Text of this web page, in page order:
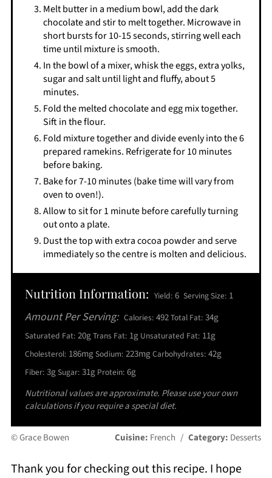
Melt butter in a medium bowl, add the dark
chocolate and stir to melt together. Microwave in
short bursts for 10-15 seconds, stirring well each
time until mixture is smooth.
In the bowl of a mixer, whisk the eggs, extra yolks,
sugar and salt until light and fluffy, about 5
minutes.
Fold the melted chocolate and egg mix together.
Sift in the flour.
Fold mixture together and divide evenly into the 6
prepared ramekins. Refrigerate for 10 minutes
before baking.
Bake for 7-10 minutes (bake time will vary from
oven to oven!).
Allow to sit for 1 minute before carefully turning
out onto a plate.
Dust the top with extra cocoa powder and serve
immediately so the centre is molten and delicious.
Nutrition Information: Yield: 6 Serving Size: 1
Amount Per Serving: Calories: 492Total Fat: 34g
Saturated Fat: 20gTrans Fat: 1g Unsaturated Fat: 11g
Cholesterol: 186mgSodium: 223mgCarbohydrates: 42g
Fiber: 3gSugar: 31g Protein: 6g
Nutritional values are approximate. Please use your own
calculations if you require a special diet.
© Grace Bowen Cuisine: French / Category: Desserts
Thank you for checking out this recipe. I hope